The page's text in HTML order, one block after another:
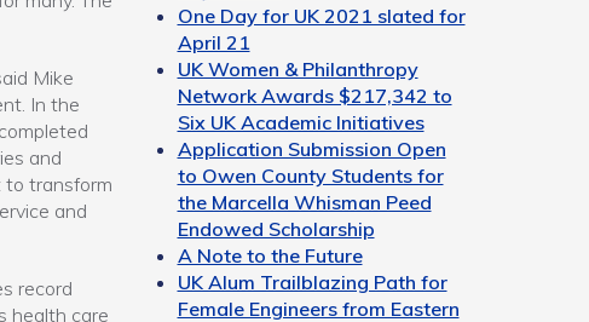
Mike
In the
and
to transform
and
record
health care
One Day for UK 2021 slated for
April 21
UK Women & Philanthropy
Network Awards $217,342 to
Six UK Academic Initiatives
Application Submission Open
to Owen County Students for
the Marcella Whisman Peed
Endowed Scholarship
A Note to the Future
UK Alum Trailblazing Path for
Female Engineers from Eastern